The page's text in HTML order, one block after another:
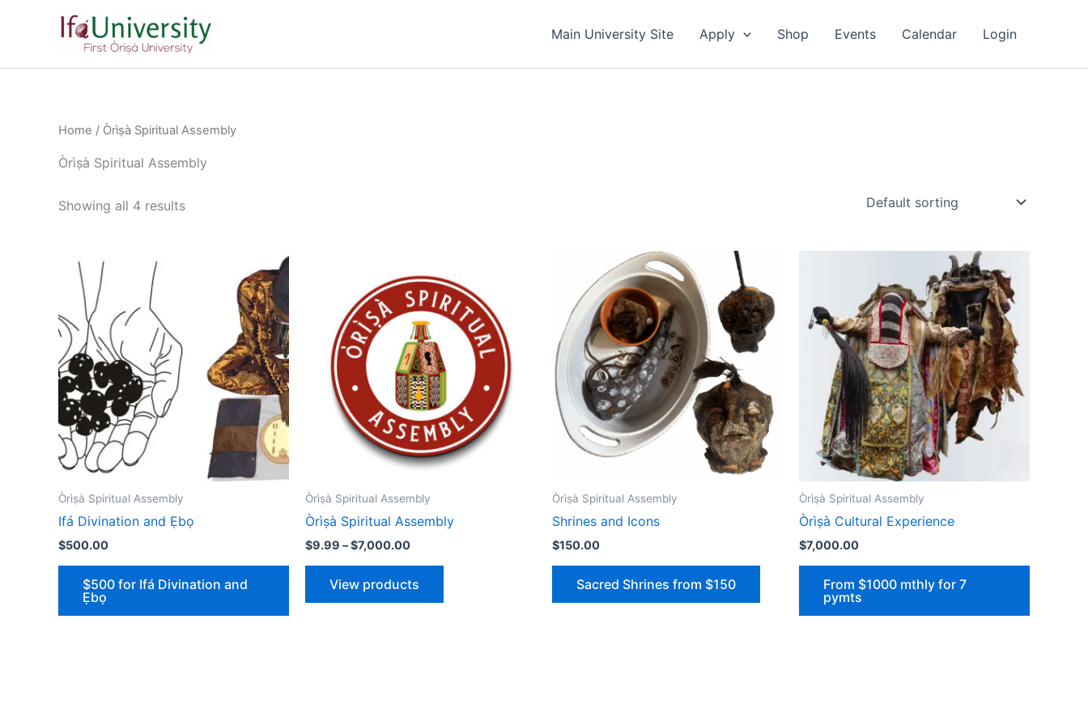
Main University Site Apply Shop Events Calendar Login
Home / Òrìṣà Spiritual Assembly
Òrìṣà Spiritual Assembly
Showing all 4 results
Òrìṣà Spiritual Assembly
Ifá Divination and Ẹbọ
$500.00
$500 for Ifá Divination and
Ẹbọ
Òrìṣà Spiritual Assembly
Òrìṣà Spiritual Assembly
$9.99 –$7,000.00
$9.99
through
$7,000.00
View products
Òrìṣà Spiritual Assembly
Shrines and Icons
$150.00
Sacred Shrines from $150
Òrìṣà Spiritual Assembly
Òrìṣà Cultural Experience
$7,000.00
From $1000 mthly for 7
pymts